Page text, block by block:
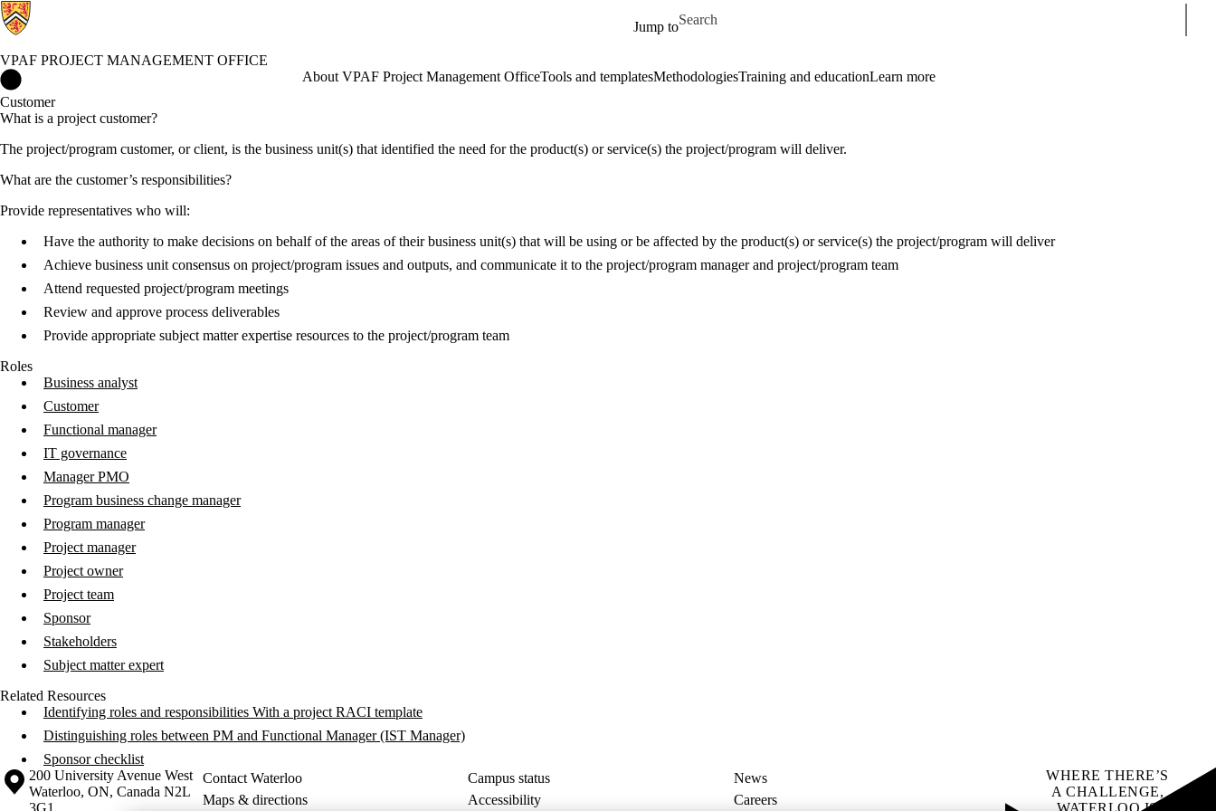
Jump to
Search for
VPAF PROJECT MANAGEMENT OFFICE
About VPAF Project Management OfficeTools and templatesMethodologiesTraining and educationLearn more
Customer
What is a project customer?
The project/program customer, or client, is the business unit(s) that identified the need for the product(s) or service(s) the project/program will deliver.
What are the customer’s responsibilities?
Provide representatives who will:
Have the authority to make decisions on behalf of the areas of their business unit(s) that will be using or be affected by the product(s) or service(s) the project/program will deliver
Achieve business unit consensus on project/program issues and outputs, and communicate it to the project/program manager and project/program team
Attend requested project/program meetings
Review and approve process deliverables
Provide appropriate subject matter expertise resources to the project/program team
Roles
Business analyst
Customer
Functional manager
IT governance
Manager PMO
Program business change manager
Program manager
Project manager
Project owner
Project team
Sponsor
Stakeholders
Subject matter expert
Related Resources
Identifying roles and responsibilities With a project RACI template
Distinguishing roles between PM and Functional Manager (IST Manager)
Sponsor checklist
Information about the University of Waterloo
Campus map
200 University Avenue West
Waterloo, ON, Canada N2L
3G1
Contact Waterloo Campus status
News
Maps & directions
Accessibility Careers
WHERE THERE’S
A CHALLENGE,
WATERLOO IS